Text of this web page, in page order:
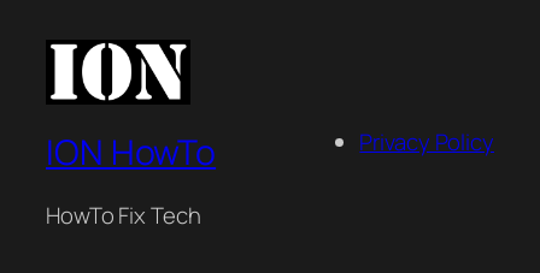
ION HowTo
HowTo Fix Tech
Privacy Policy